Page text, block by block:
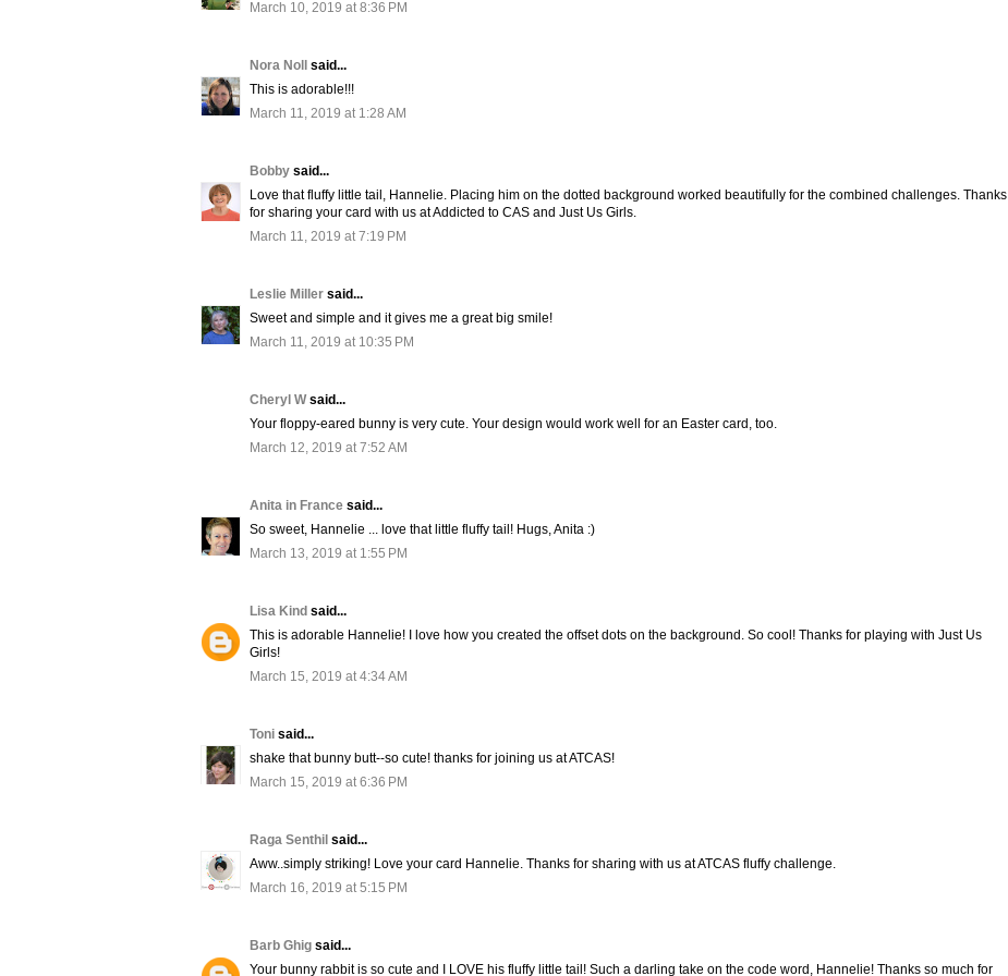
March 10, 2019 at 8:36 PM
Nora Noll said...
This is adorable!!!
March 11, 2019 at 1:28 AM
Bobby said...
Love that fluffy little tail, Hannelie. Placing him on the dotted background worked beautifully for the combined challenges. Thanks
for sharing your card with us at Addicted to CAS and Just Us Girls.
March 11, 2019 at 7:19 PM
Leslie Miller said...
Sweet and simple and it gives me a great big smile!
March 11, 2019 at 10:35 PM
Cheryl Wsaid...
Your floppy-eared bunny is very cute. Your design would work well for an Easter card, too.
March 12, 2019 at 7:52 AM
Anita in France said...
So sweet, Hannelie ... love that little fluffy tail! Hugs, Anita :)
March 13, 2019 at 1:55 PM
Lisa Kind said...
This is adorable Hannelie! I love how you created the offset dots on the background. So cool! Thanks for playing with Just Us
Girls!
March 15, 2019 at 4:34 AM
Toni said...
shake that bunny butt--so cute! thanks for joining us at ATCAS!
March 15, 2019 at 6:36 PM
Raga Senthil said...
Aww..simply striking! Love your card Hannelie. Thanks for sharing with us at ATCAS fluffy challenge.
March 16, 2019 at 5:15 PM
Barb Ghig said...
Your bunny rabbit is so cute and I LOVE his fluffy little tail! Such a darling take on the code word, Hannelie! Thanks so much for